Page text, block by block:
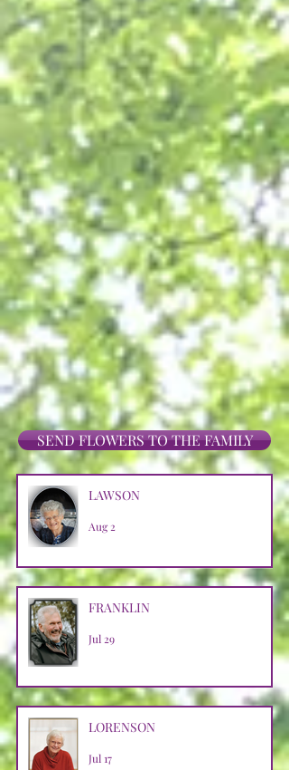
SEND FLOWERS TO THE FAMILY
LAWSON
Aug 2
FRANKLIN
Jul 29
LORENSON
Jul 17